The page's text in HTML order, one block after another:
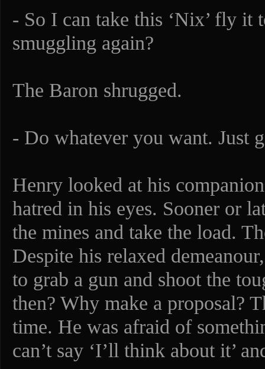
- So I can take this ‘Nix’ fly it
smuggling again?
The Baron shrugged.
- Do whatever you want. Just
Henry looked at his
hatred in his eyes. Sooner or
the mines and take the load.
Despite his relaxed
to grab a gun and shoot the
then? Why make a proposal?
time. He was afraid of
can’t say ‘I’ll think about it’